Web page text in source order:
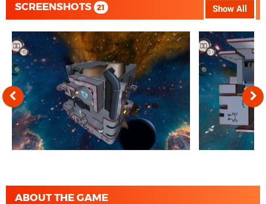
Show All
SCREENSHOTS 21
ABOUT THE GAME